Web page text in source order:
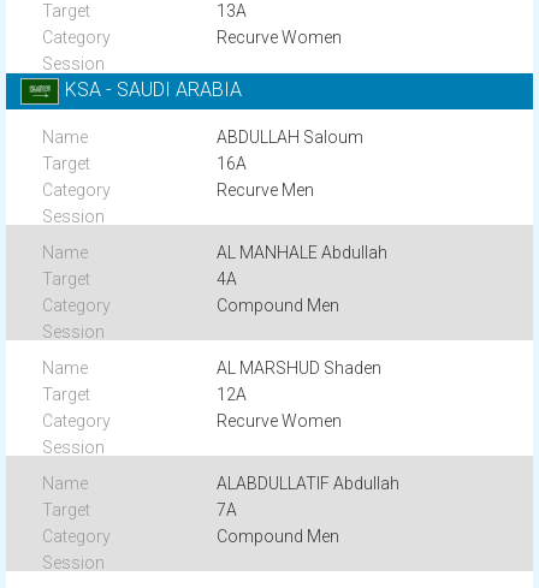
13A
Recurve Women
KSA - SAUDI ARABIA
ABDULLAH Saloum
16A
Recurve Men
AL MANHALE Abdullah
4A
Compound Men
AL MARSHUD Shaden
12A
Recurve Women
ALABDULLATIF Abdullah
7A
Compound Men